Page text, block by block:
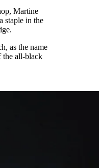
Martine
staple in the
as the name
the all-black